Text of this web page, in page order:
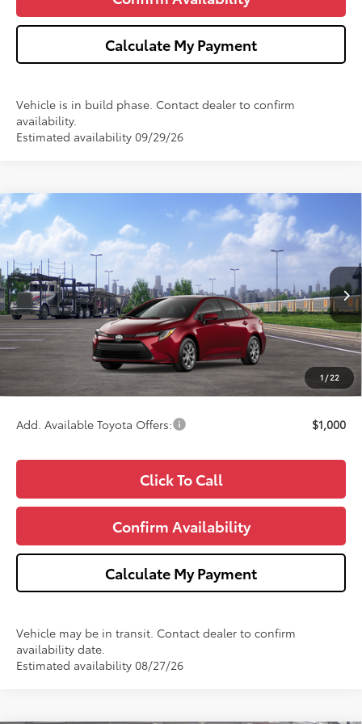
Calculate My Payment
Vehicle is in build phase. Contact dealer to confirm
availability.
Estimated availability 09/29/26
1 /22
2026Toyota Corolla
VIN: 5YFB4MDE6TP494854Stock: Model:
In Transit Ext.
$25,693
WISE DEAL
Less
TSRP:
$25,379
Doc Fee:
+$280
+$34
Wise Deal
$25,693
Add. Available Toyota Offers: $1,000
Click To Call
Confirm Availability
Calculate My Payment
Vehicle may be in transit. Contact dealer to confirm
availability date.
Estimated availability 08/27/26
Compare Vehicle